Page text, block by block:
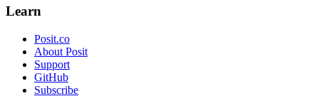
Learn
Posit.co
About Posit
Support
GitHub
Subscribe